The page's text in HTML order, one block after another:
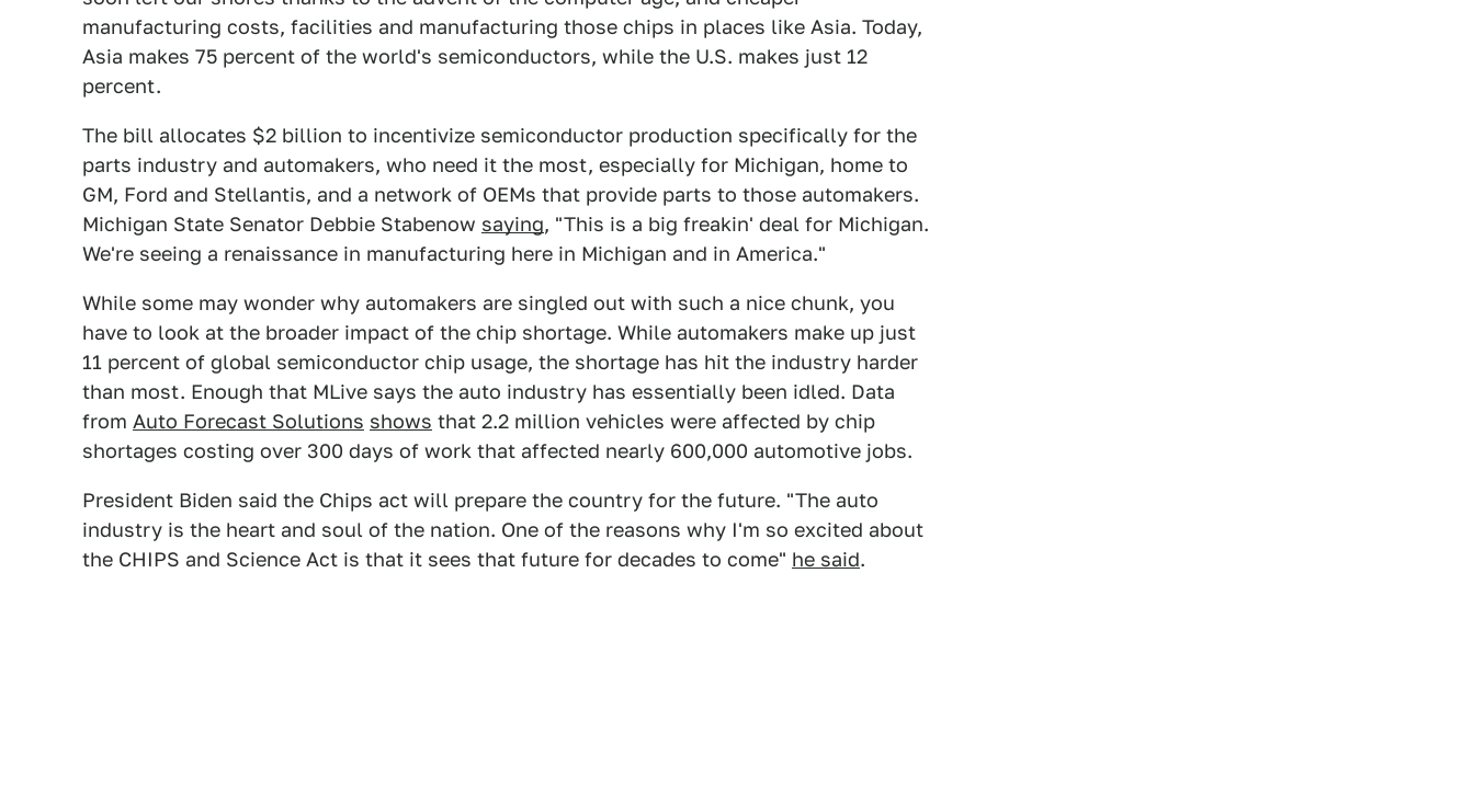
manufacturing costs, facilities and manufacturing those chips in places like Asia. Today,
Asia makes 75 percent of the world's semiconductors, while the U.S. makes just 12
percent.
The bill allocates $2 billion to incentivize semiconductor production specifically for the
parts industry and automakers, who need it the most, especially for Michigan, home to
GM, Ford and Stellantis, and a network of OEMs that provide parts to those automakers.
Michigan State Senator Debbie Stabenow saying, "This is a big freakin' deal for Michigan.
We're seeing a renaissance in manufacturing here in Michigan and in America."
While some may wonder why automakers are singled out with such a nice chunk, you
have to look at the broader impact of the chip shortage. While automakers make up just
11 percent of global semiconductor chip usage, the shortage has hit the industry harder
than most. Enough that MLive says the auto industry has essentially been idled. Data
from Auto Forecast Solutions shows that 2.2 million vehicles were affected by chip
shortages costing over 300 days of work that affected nearly 600,000 automotive jobs.
President Biden said the Chips act will prepare the country for the future. "The auto
industry is the heart and soul of the nation. One of the reasons why I'm so excited about
the CHIPS and Science Act is that it sees that future for decades to come" he said.